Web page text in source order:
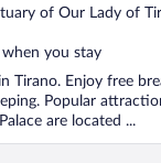
of Our Lady of
when you stay
Tirano. Enjoy free
Popular
are located ...